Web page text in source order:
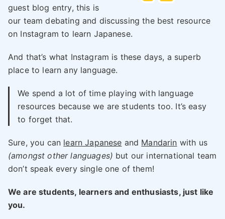
guest blog entry, this is
our team debating and discussing the best resource
on Instagram to learn Japanese.
And that’s what Instagram is these days, a superb
place to learn any language.
We spend a lot of time playing with language
resources because we are students too. It’s easy
to forget that.
Sure, you can learn Japanese and Mandarin with us
(amongst other languages) but our international team
don’t speak every single one of them!
We are students, learners and enthusiasts, just like
you.